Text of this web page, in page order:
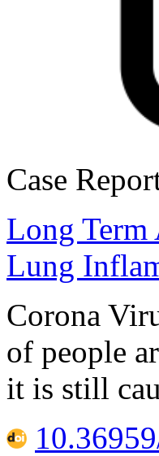
Case
Long Term
Lung
Corona
of people
it is still